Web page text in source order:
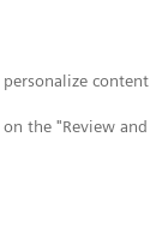
content
the "Review and